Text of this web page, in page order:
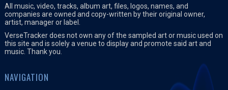
All music, video, tracks, album art, files, logos, names, and
companies are owned and copy-written by their original owner,
artist, manager or label.
VerseTracker does not own any of the sampled art or music used on
this site and is solely a venue to display and promote said art and
music. Thank you.
NAVIGATION